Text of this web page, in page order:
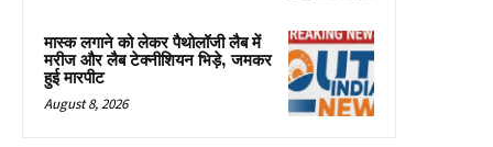
मास्क लगाने को लेकर पैथोलॉजी लैब में
मरीज और लैब टेक्नीशियन भिड़े, जमकर
हुई मारपीट
August 8, 2026